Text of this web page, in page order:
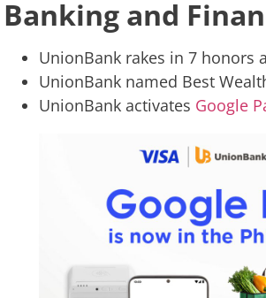
Banking and
UnionBank rakes in 7 honors
UnionBank named Best
UnionBank activates Google